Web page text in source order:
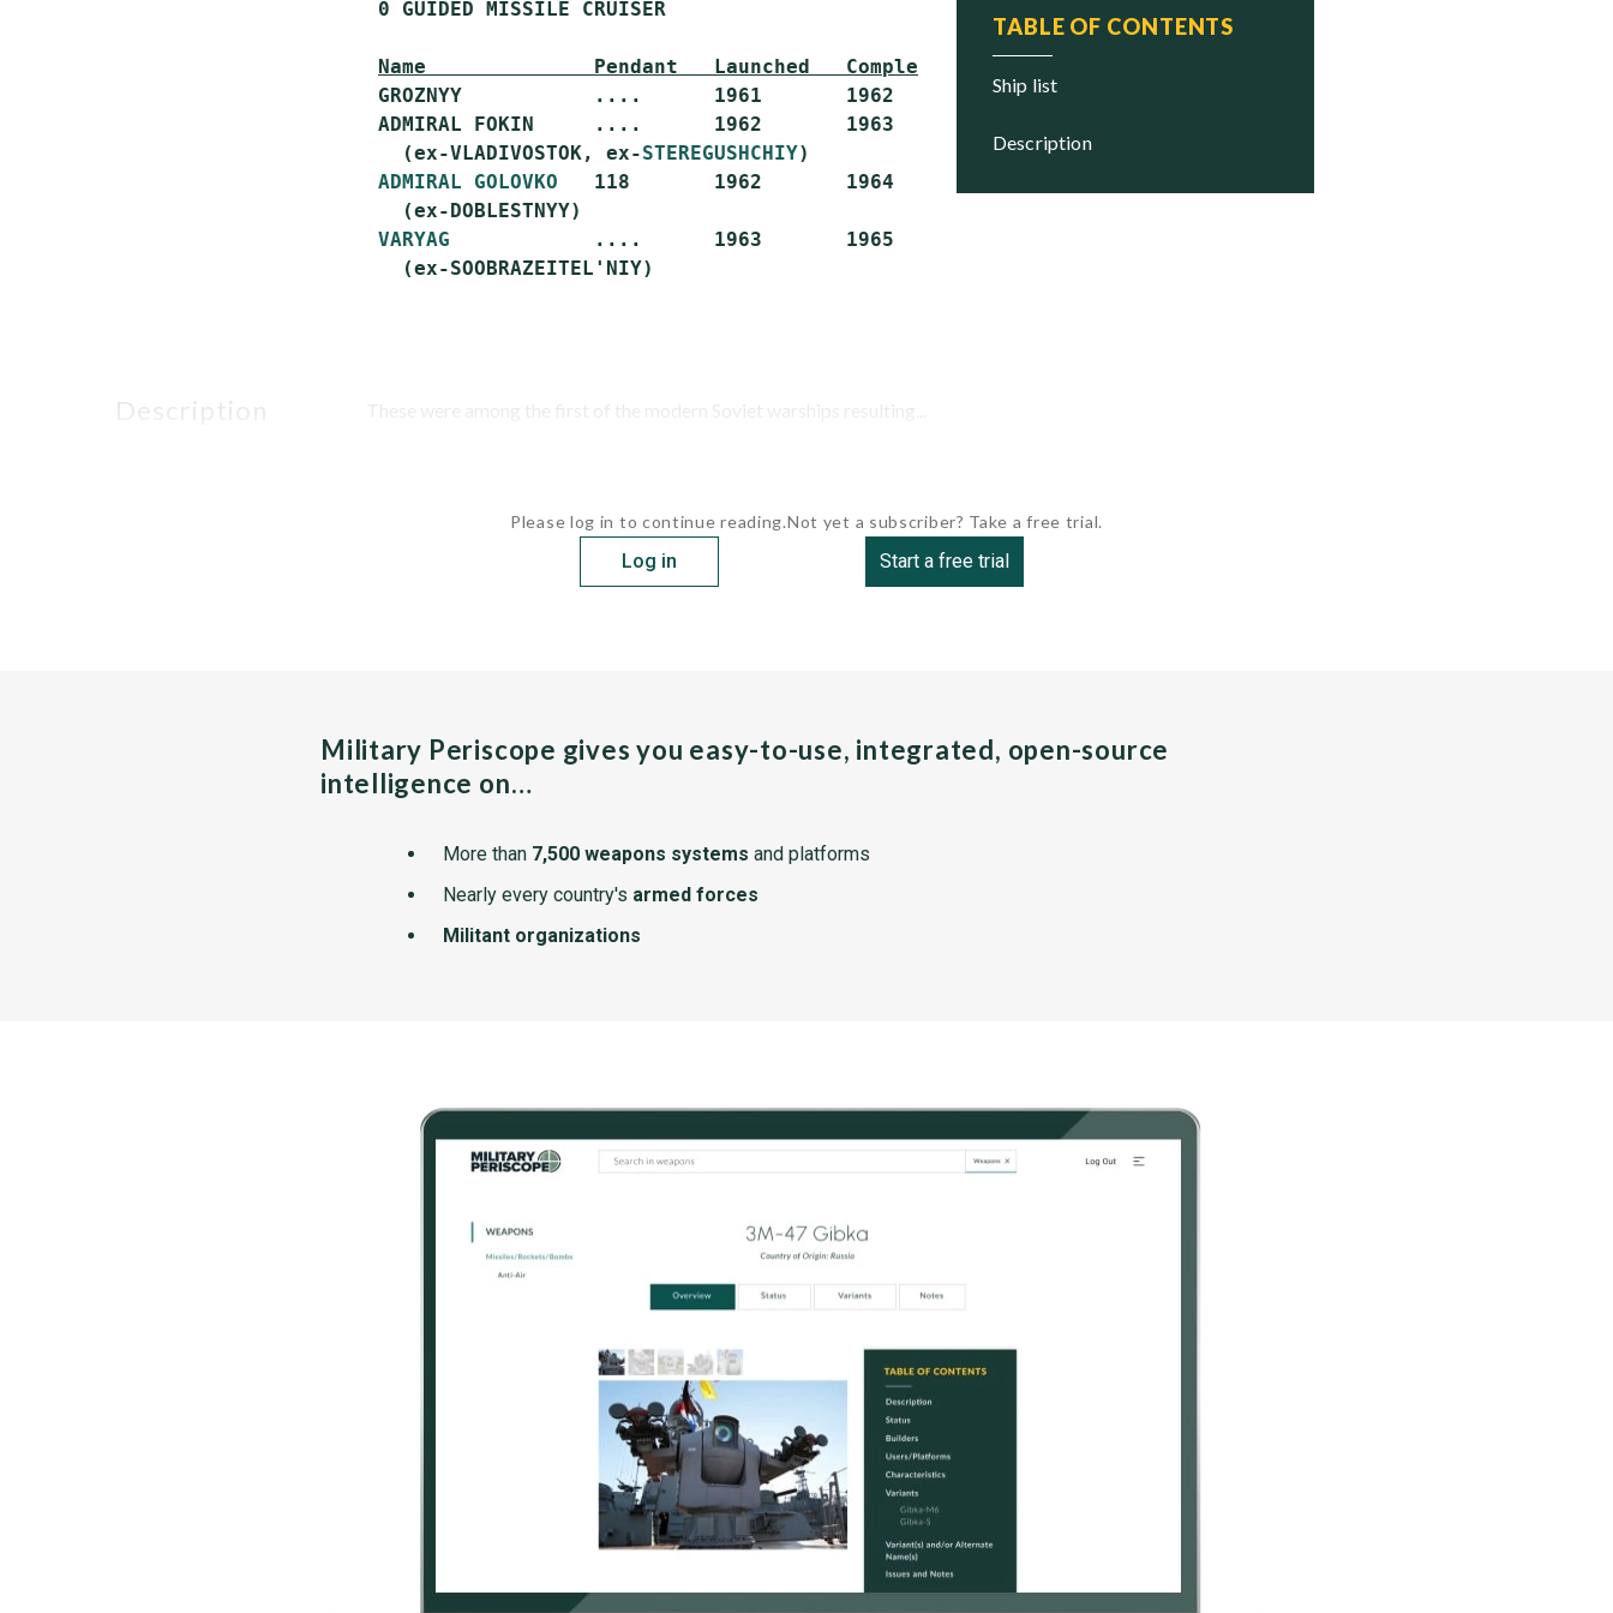
TABLE OF CONTENTS
ship list
description
0 GUIDED MISSILE CRUISER
Name              Pendant   Launched   Completed   Status
GROZNYY           ....      1961       1962        Scrapped
ADMIRAL FOKIN     ....      1962       1963        Scrapped
   (ex-VLADIVOSTOK, ex-
STEREGUSHCHIY)
ADMIRAL GOLOVKO
   118       1962       1964        Stricken
   (ex-DOBLESTNYY)
VARYAG
            ....      1963       1965        Stricken
description These were among the first of the modern Soviet warships resulting...
Please log in to continue reading.
Log in
Not yet a subscriber? Take a free trial.
Start a free trial
Military Periscope gives you easy-to-use, integrated, open-source
intelligence on…
More than 7,500 weapons systems and platforms
Nearly every country's armed forces
Militant organizations